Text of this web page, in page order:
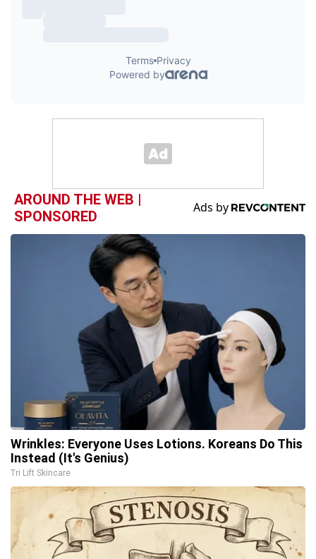
AROUND THE WEB |
SPONSORED
Wrinkles: Everyone Uses Lotions. Koreans Do This
Instead (It's Genius)
Tri Lift Skincare